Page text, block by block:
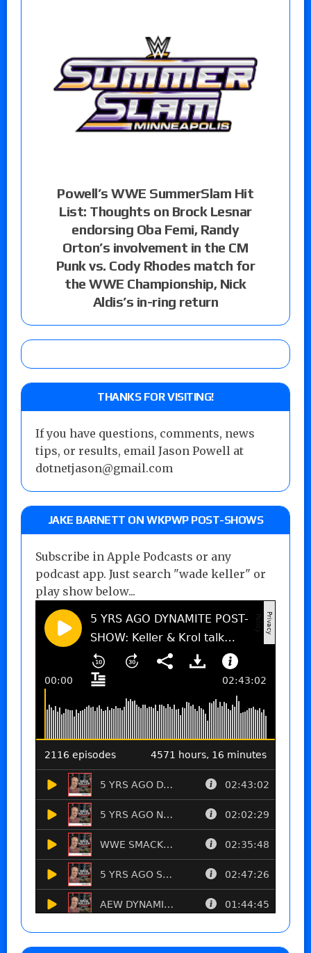
Powell’s WWE SummerSlam Hit
List: Thoughts on Brock Lesnar
endorsing Oba Femi, Randy
Orton’s involvement in the CM
Punk vs. Cody Rhodes match for
the WWE Championship, Nick
Aldis’s in-ring return
THANKS FOR VISITING!
If you have questions, comments, news
tips, or results, email Jason Powell at
dotnetjason@gmail.com
JAKE BARNETT ON WKPWP POST-SHOWS
Subscribe in Apple Podcasts or any
podcast app. Just search "wade keller" or
play show below...